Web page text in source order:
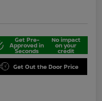
Get Pre-
Approved in
Seconds
No impact
on your
credit
Get Out the Door Price